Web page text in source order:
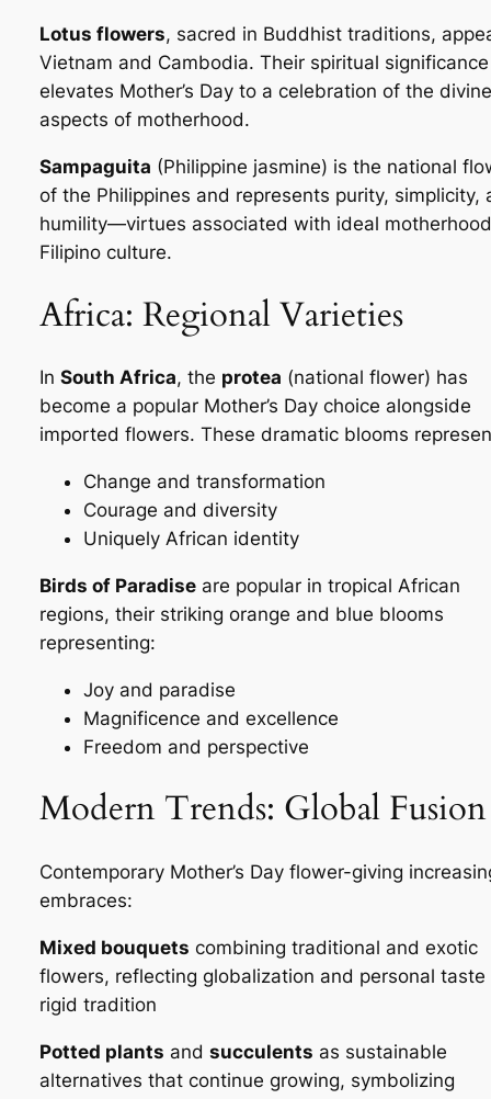
Lotus flowers, sacred in Buddhist traditions,
Vietnam and Cambodia. Their spiritual significance
elevates Mother’s Day to a celebration of the divine
aspects of motherhood.
Sampaguita (Philippine jasmine) is the national
of the Philippines and represents purity, simplicity,
humility—virtues associated with ideal
Filipino culture.
Africa: Regional Varieties
In South Africa, the protea (national flower) has
become a popular Mother’s Day choice alongside
imported flowers. These dramatic blooms
Change and transformation
Courage and diversity
Uniquely African identity
Birds of Paradiseare popular in tropical African
regions, their striking orange and blue blooms
representing:
Joy and paradise
Magnificence and excellence
Freedom and perspective
Modern Trends: Global Fusion
Contemporary Mother’s Day flower-giving
embraces:
Mixed bouquets combining traditional and exotic
flowers, reflecting globalization and personal taste
rigid tradition
Potted plants and succulents as sustainable
alternatives that continue growing, symbolizing